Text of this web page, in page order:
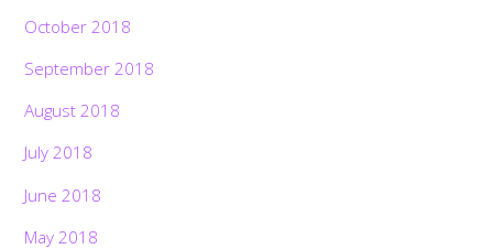
October 2018
September 2018
August 2018
July 2018
June 2018
May 2018